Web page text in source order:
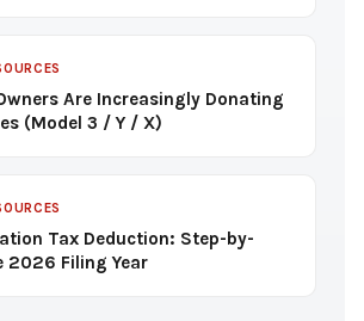
Are Increasingly Donating
(Model 3 / Y / X)
Tax Deduction: Step-by-
2026 Filing Year